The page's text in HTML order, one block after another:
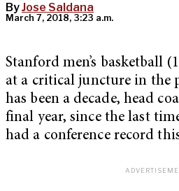
ByJose Saldana
March 7, 2018, 3:23 a.m.
Stanford men’s basketball
at a critical juncture in the
has been a decade, head
final year, since the last
had a conference record